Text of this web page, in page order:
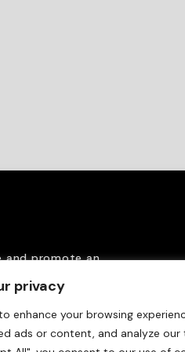
privacy
enhance your browsing
ads or content, and analyze our
andpromote an
public interest through
innovation and